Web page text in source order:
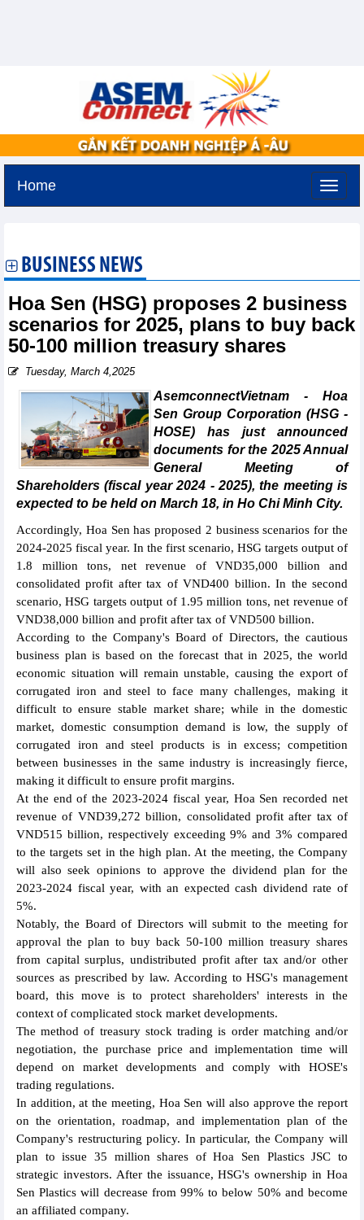
Home
BUSINESS NEWS
Hoa Sen (HSG) proposes 2 business
scenarios for 2025, plans to buy back
50-100 million treasury shares
Tuesday, March 4,2025
AsemconnectVietnam - Hoa
Sen Group Corporation (HSG -
HOSE) has just announced
documents for the 2025 Annual
General Meeting of
Shareholders (fiscal year 2024 - 2025), the meeting is
expected to be held on March 18, in Ho Chi Minh City.
Accordingly, Hoa Sen has proposed 2 business scenarios for the
2024-2025 fiscal year. In the first scenario, HSG targets output of
1.8 million tons, net revenue of VND35,000 billion and
consolidated profit after tax of VND400 billion. In the second
scenario, HSG targets output of 1.95 million tons, net revenue of
VND38,000 billion and profit after tax of VND500 billion.
According to the Company's Board of Directors, the cautious
business plan is based on the forecast that in 2025, the world
economic situation will remain unstable, causing the export of
corrugated iron and steel to face many challenges, making it
difficult to ensure stable market share; while in the domestic
market, domestic consumption demand is low, the supply of
corrugated iron and steel products is in excess; competition
between businesses in the same industry is increasingly fierce,
making it difficult to ensure profit margins.
At the end of the 2023-2024 fiscal year, Hoa Sen recorded net
revenue of VND39,272 billion, consolidated profit after tax of
VND515 billion, respectively exceeding 9% and 3% compared
to the targets set in the high plan. At the meeting, the Company
will also seek opinions to approve the dividend plan for the
2023-2024 fiscal year, with an expected cash dividend rate of
5%.
Notably, the Board of Directors will submit to the meeting for
approval the plan to buy back 50-100 million treasury shares
from capital surplus, undistributed profit after tax and/or other
sources as prescribed by law. According to HSG's management
board, this move is to protect shareholders' interests in the
context of complicated stock market developments.
The method of treasury stock trading is order matching and/or
negotiation, the purchase price and implementation time will
depend on market developments and comply with HOSE's
trading regulations.
In addition, at the meeting, Hoa Sen will also approve the report
on the orientation, roadmap, and implementation plan of the
Company's restructuring policy. In particular, the Company will
plan to issue 35 million shares of Hoa Sen Plastics JSC to
strategic investors. After the issuance, HSG's ownership in Hoa
Sen Plastics will decrease from 99% to below 50% and become
an affiliated company.